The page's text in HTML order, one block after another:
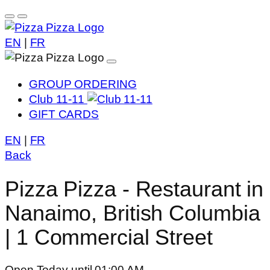
EN FR
GROUP ORDERING
Club 11-11
GIFT CARDS
EN
FR
Back
Pizza Pizza - Restaurant in
Nanaimo, British Columbia
| 1 Commercial Street